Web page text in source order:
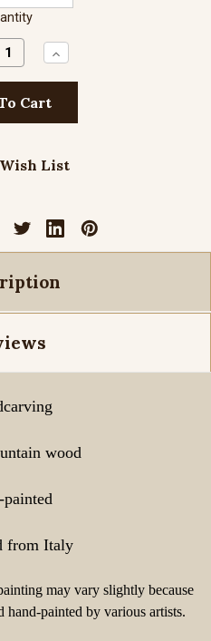
Increase
Quantity:
List
wood
painted
from Italy
may vary slightly because
hand-painted by various artists.